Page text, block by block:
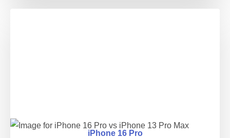
iPhone 16 Pro